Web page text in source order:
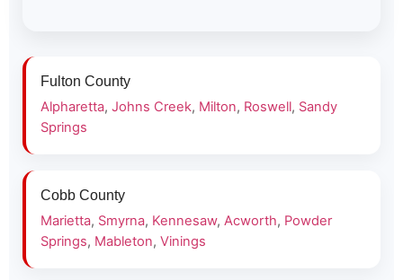
Fulton County
Alpharetta, Johns Creek, Milton, Roswell, Sandy
Springs
Cobb County
Marietta, Smyrna, Kennesaw, Acworth, Powder
Springs, Mableton, Vinings